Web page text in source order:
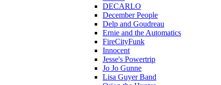
DECARLO
December People
Delp and Goudreau
Ernie and the Automatics
FireCityFunk
Innocent
Jesse's Powertrip
Jo Jo Gunne
Lisa Guyer Band